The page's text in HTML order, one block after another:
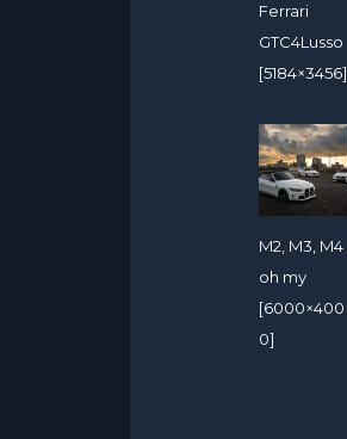
Ferrari
GTC4Lusso
[5184×3456]
M2, M3, M4
oh my
[6000×400
0]